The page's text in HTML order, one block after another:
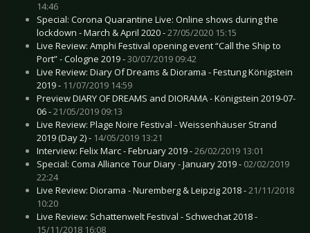
14:46
Special: Corona Quarantine Live: Online shows during the
lockdown - March & April 2020 -27/05/2020 15:15
Live Review: Amphi Festival opening event “Call the Ship to
Port” - Cologne 2019 -30/07/2019 09:42
Live Review: Diary Of Dreams & Diorama - Festung Königstein
2019 - 11/07/2019 14:59
Preview DIARY OF DREAMS and DIORAMA - Königstein 2019-07-
06 -21/05/2019 09:13
Live Review: Plage Noire Festival - Weissenhäuser Strand
2019 (Day 2) - 14/05/2019 13:21
Interview: Felix Marc - February 2019 -26/02/2019 13:01
Special: Coma Alliance Tour Diary - January 2019 - 02/02/2019
22:24
Live Review: Diorama - Nuremberg & Leipzig 2018 -21/11/2018
10:20
Live Review: Schattenwelt Festival - Schwechat 2018 -
15/11/2018 16:08